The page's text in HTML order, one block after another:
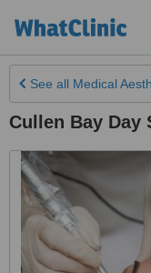
See all Medical
Cullen Bay Day